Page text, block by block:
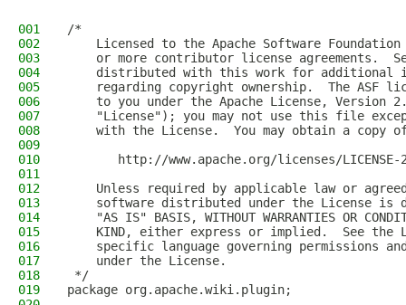
001
/*
002
Licensed to the Apache Software Foundation
003
or more contributor license agreements.
004
distributed with this work for additional
005
regarding copyright ownership.  The ASF
006
to you under the Apache License, Version
007
"License"); you may not use this file
008
with the License.  You may obtain a copy
009
010
http://www.apache.org/licenses/LICENSE-
011
012
Unless required by applicable law or
013
software distributed under the License is
014
"AS IS" BASIS, WITHOUT WARRANTIES OR
015
KIND, either express or implied.  See the
016
specific language governing permissions
017
    under the License.
018
*/
019
package org.apache.wiki.plugin;